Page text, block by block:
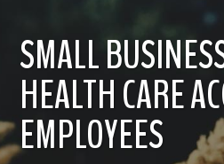
SMALL
HEALTH CARE
EMPLOYEES